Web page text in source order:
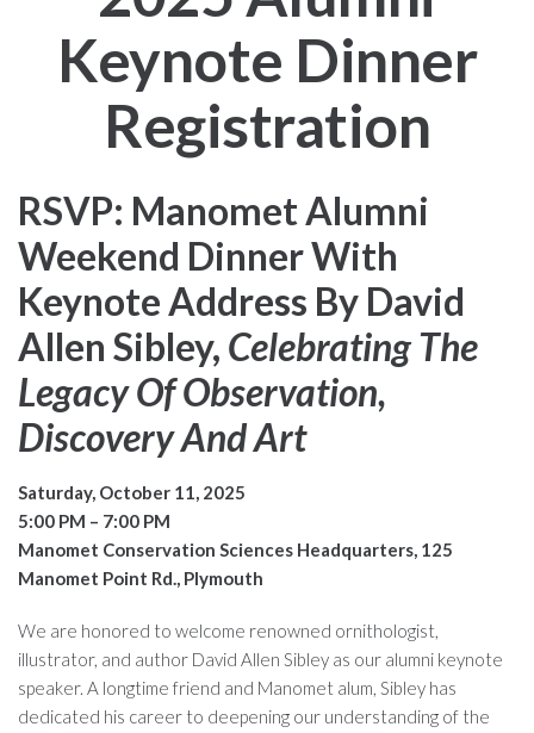
Keynote Dinner
Registration
RSVP: Manomet Alumni
Weekend Dinner With
Keynote Address By David
Allen Sibley, Celebrating The
Legacy Of Observation,
Discovery And Art
Saturday, October 11, 2025
5:00 PM – 7:00 PM
Manomet Conservation Sciences Headquarters, 125
Manomet Point Rd., Plymouth
We are honored to welcome renowned ornithologist,
illustrator, and author David Allen Sibley as our alumni keynote
speaker. A longtime friend and Manomet alum, Sibley has
dedicated his career to deepening our understanding of the